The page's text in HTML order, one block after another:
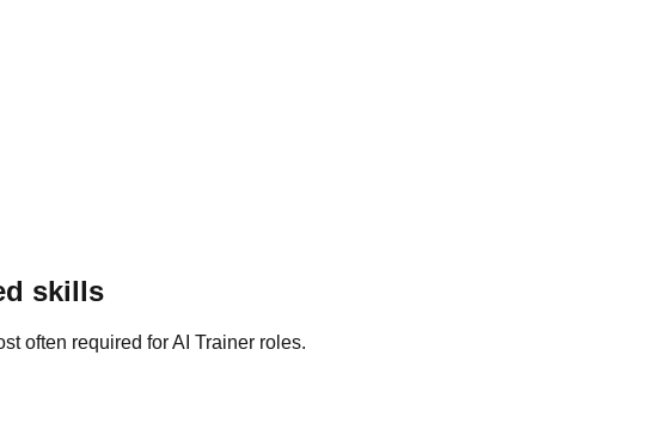
skills
often required for AI Trainer roles.